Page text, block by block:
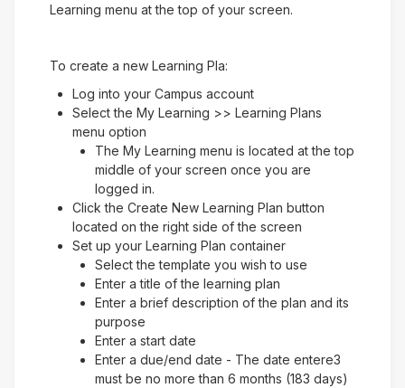
Learning menu at the top of your screen.
To create a new Learning Pla:
Log into your Campus account
Select the My Learning >> Learning Plans
menu option
The My Learning menu is located at the top
middle of your screen once you are
logged in.
Click the Create New Learning Plan button
located on the right side of the screen
Set up your Learning Plan container
Select the template you wish to use
Enter a title of the learning plan
Enter a brief description of the plan and its
purpose
Enter a start date
Enter a due/end date - The date entere3
must be no more than 6 months (183 days)